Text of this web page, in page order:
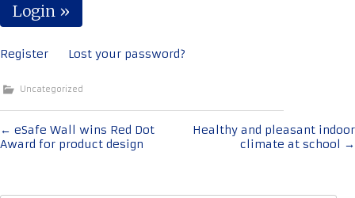
Register Lost your password?
Uncategorized
Post
navigation
← eSafe Wall wins Red Dot
Award for product design
Healthy and pleasant indoor
climate at school →